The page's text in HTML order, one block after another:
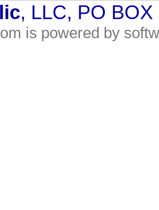
, LLC, PO
is powered by